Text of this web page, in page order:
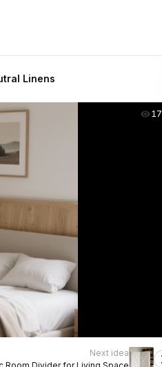
Linens
Next idea